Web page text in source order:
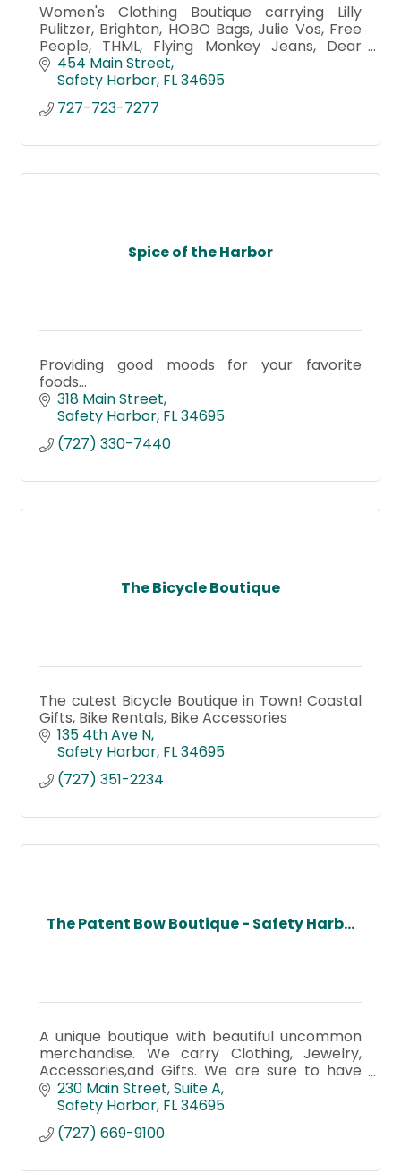
Women's Clothing Boutique carrying Lilly
Pulitzer, Brighton, HOBO Bags, Julie Vos, Free
People, THML, Flying Monkey Jeans, Dear
John Denim, Tribal, UNOde50, Capucine De
Wulf, Baby Clothing & Gifts
454 Main Street
Safety Harbor FL34695
727-723-7277
Spice of the Harbor
Providing good moods for your favorite
foods...
318 Main Street
Safety Harbor FL34695
(727) 330-7440
The Bicycle Boutique
The cutest Bicycle Boutique in Town! Coastal
Gifts, Bike Rentals, Bike Accessories
135 4th Ave N
Safety Harbor FL34695
(727) 351-2234
The Patent Bow Boutique - Safety Harb...
A unique boutique with beautiful uncommon
merchandise. We carry Clothing, Jewelry,
Accessories,and Gifts. We are sure to have
something for everyone!
230 Main Street Suite A
Safety Harbor FL34695
(727) 669-9100